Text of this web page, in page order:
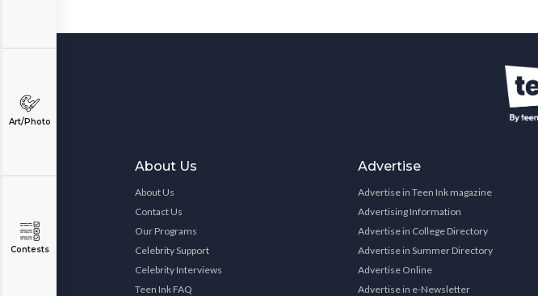
Art/Photo
Contests
About Us
About Us
Contact Us
Our Programs
Celebrity Support
Celebrity Interviews
Teen Ink FAQ
Advertise
Advertise in Teen Ink magazine
Advertising Information
Advertise in College Directory
Advertise in Summer Directory
Advertise Online
Advertise in e-Newsletter